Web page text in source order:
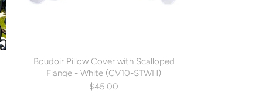
Boudoir Pillow Cover with Scalloped
Flange - White (CV10-STWH)
$45.00